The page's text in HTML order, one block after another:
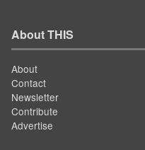
About THIS
About
Contact
Newsletter
Contribute
Advertise